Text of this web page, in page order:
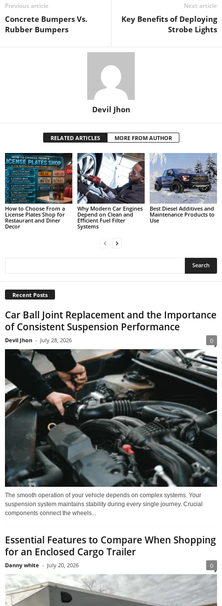
Previous article
Concrete Bumpers Vs.
Rubber Bumpers
Next article
Key Benefits of Deploying
Strobe Lights
Devil Jhon
RELATED ARTICLES MORE FROM AUTHOR
How to Choose From a
License Plates Shop for
Restaurant and Diner
Decor
Why Modern Car Engines
Depend on Clean and
Efficient Fuel Filter
Systems
Best Diesel Additives and
Maintenance Products to
Use
Recent Posts
Car Ball Joint Replacement and the Importance
of Consistent Suspension Performance
Devil Jhon - July 28, 2026 0
The smooth operation of your vehicle depends on complex systems. Your
suspension system maintains stability during every single journey. Crucial
components connect the wheels...
Essential Features to Compare When Shopping
for an Enclosed Cargo Trailer
Danny white - July 20, 2026 0